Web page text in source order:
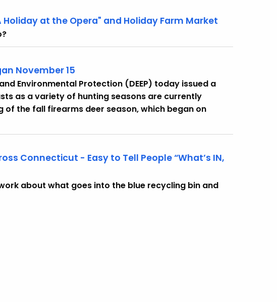
at the Opera" and Holiday Farm Market
November 15
Environmental Protection (DEEP) today issued a
as a variety of hunting seasons are currently
the fall firearms deer season, which began on
Connecticut - Easy to Tell People “What’s IN,
about what goes into the blue recycling bin and